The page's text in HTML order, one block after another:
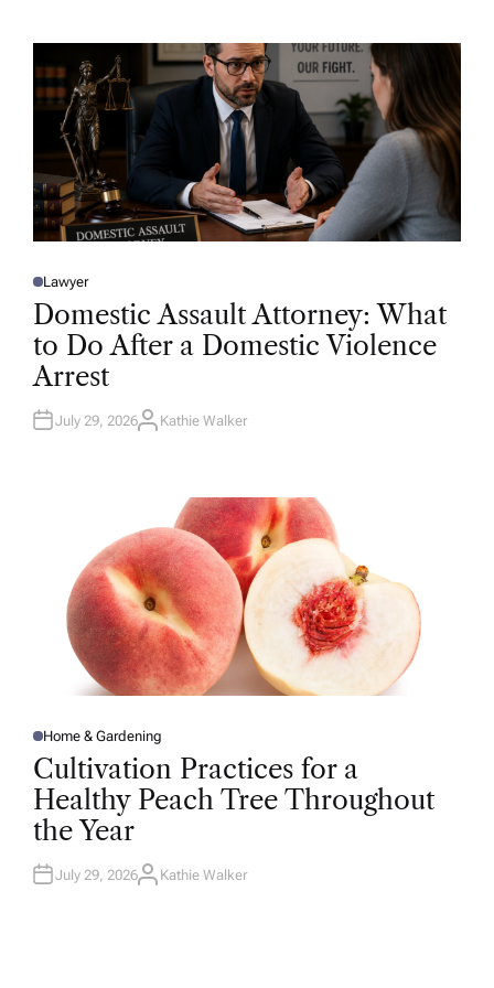
R
P
O
E
D
N
Lawyer
Domestic Assault Attorney: What
to Do After a Domestic Violence
Arrest
July 29, 2026A
Kathie Walker
P
O
S
T
E
D
I
N
Home & Gardening
Cultivation Practices for a
Healthy Peach Tree Throughout
the Year
July 29, 2026A
Kathie Walker